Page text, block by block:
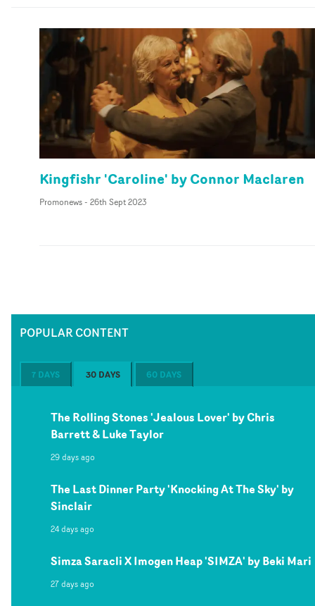
Kingfishr 'Caroline' by Connor Maclaren
Promonews- 26th Sept 2023
POPULAR CONTENT
7 DAYS 30 DAYS 60 DAYS
The Rolling Stones 'Jealous Lover' by Chris
Barrett & Luke Taylor
29 days ago
The Last Dinner Party 'Knocking At The Sky' by
Sinclair
24 days ago
Simza Saracli X Imogen Heap 'SIMZA' by Beki Mari
27 days ago